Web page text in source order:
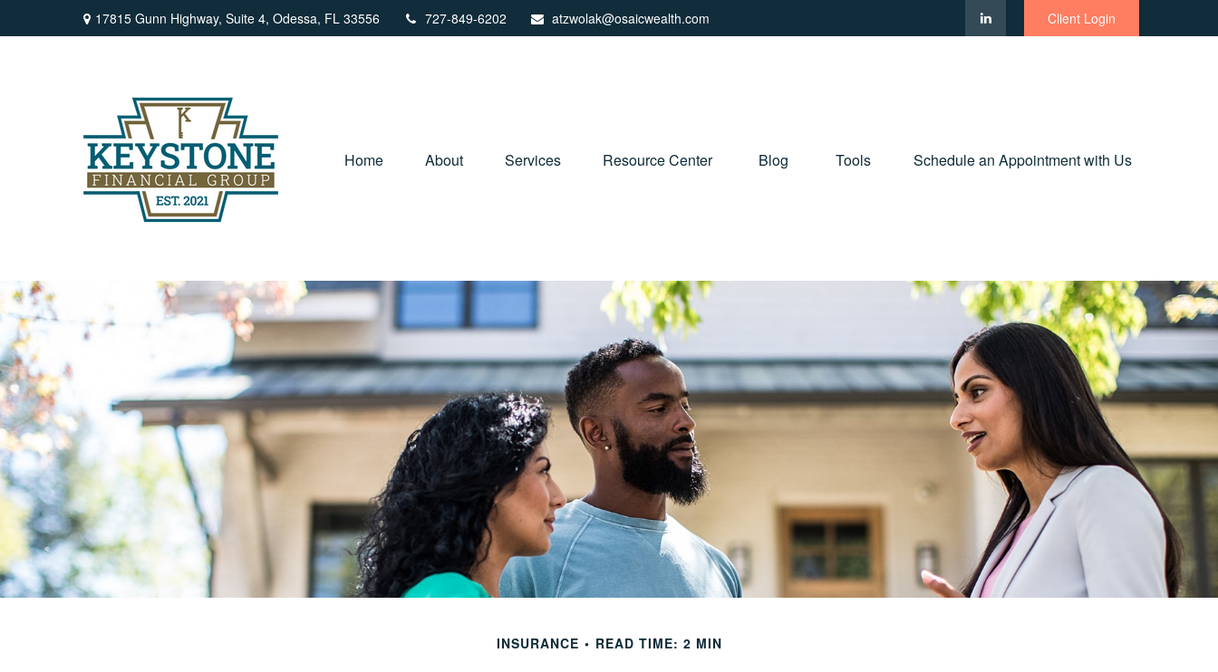
17815 Gunn Highway, Suite 4, Odessa, FL 33556 727-849-6202 atzwolak@osaicwealth.com Client Login
Home About Services Resource Center Blog Tools Schedule an Appointment with Us
INSURANCE READ TIME: 2 MIN